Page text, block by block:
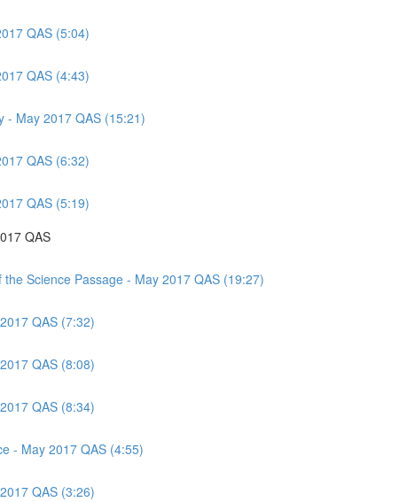
QAS (5:04)
QAS (4:43)
- May 2017 QAS (15:21)
QAS (6:32)
QAS (5:19)
QAS
Science Passage - May 2017 QAS (19:27)
QAS (7:32)
QAS (8:08)
QAS (8:34)
- May 2017 QAS (4:55)
QAS (3:26)